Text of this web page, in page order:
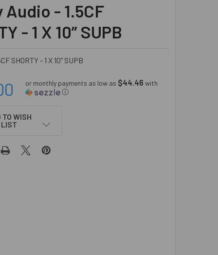
Audio - 1.5CF
- 1 X 10” SUPB
SHORTY - 1 X 10” SUPB
or monthly payments as low as $44.46 with
ⓘ
TO WISH
LIST